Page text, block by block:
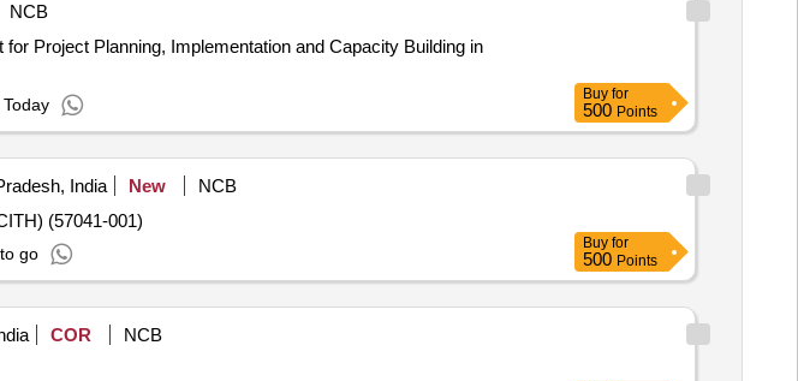
NCB
Project Planning, Implementation and Capacity Building in
Buy for
500 Points
India New
NCB
(57041-001)
go
Buy for
500 Points
COR
NCB